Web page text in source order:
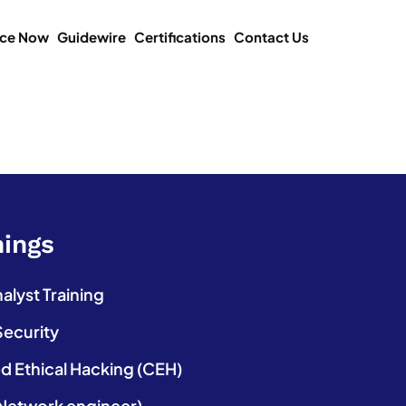
Now Guidewire Certifications Contact Us
Training
Ethical Hacking (CEH)